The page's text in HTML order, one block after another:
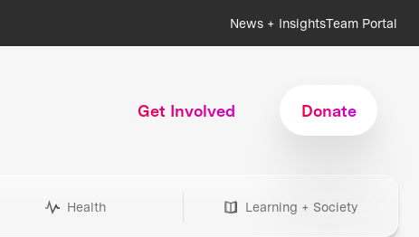
News + InsightsTeam Portal
Get Involved Donate
Health Learning + Society